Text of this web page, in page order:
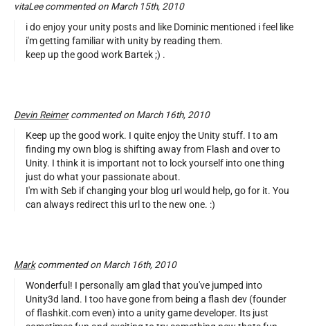
vitaLee commented on March 15th, 2010
i do enjoy your unity posts and like Dominic mentioned i feel like
i'm getting familiar with unity by reading them.
keep up the good work Bartek ;) .
Devin Reimercommented on March 16th, 2010
Keep up the good work. I quite enjoy the Unity stuff. I to am
finding my own blog is shifting away from Flash and over to
Unity. I think it is important not to lock yourself into one thing
just do what your passionate about.
I'm with Seb if changing your blog url would help, go for it. You
can always redirect this url to the new one. :)
Markcommented on March 16th, 2010
Wonderful! I personally am glad that you've jumped into
Unity3d land. I too have gone from being a flash dev (founder
of flashkit.com even) into a unity game developer. Its just